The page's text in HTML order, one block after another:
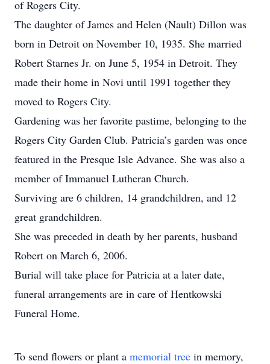
of Rogers City.
The daughter of James and Helen (Nault) Dillon was
born in Detroit on November 10, 1935. She married
Robert Starnes Jr. on June 5, 1954 in Detroit. They
made their home in Novi until 1991 together they
moved to Rogers City.
Gardening was her favorite pastime, belonging to the
Rogers City Garden Club. Patricia’s garden was once
featured in the Presque Isle Advance. She was also a
member of Immanuel Lutheran Church.
Surviving are 6 children, 14 grandchildren, and 12
great grandchildren.
She was preceded in death by her parents, husband
Robert on March 6, 2006.
Burial will take place for Patricia at a later date,
funeral arrangements are in care of Hentkowski
Funeral Home.
To send flowers or plant a memorial tree in memory,